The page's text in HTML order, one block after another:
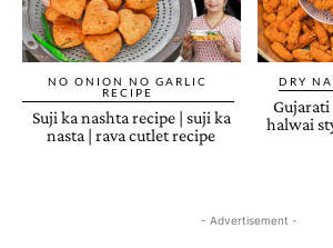
NO ONION NO GARLIC
RECIPE
Suji ka nashta recipe | suji ka
nasta | rava cutlet recipe
DRY
halwai
- Advertisement -